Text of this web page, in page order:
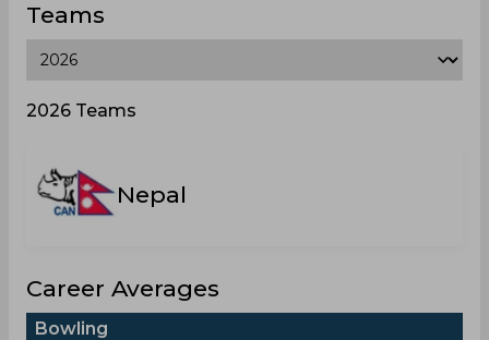
Teams
2026 Teams
Nepal
Career Averages
Bowling